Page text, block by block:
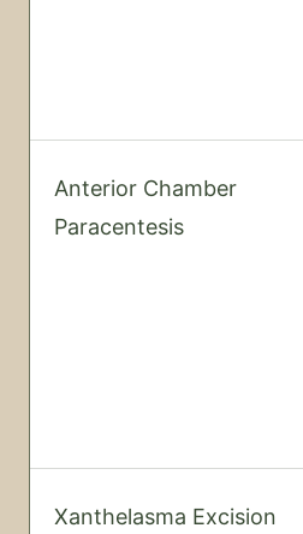
Anterior Chamber
Paracentesis
Xanthelasma Excision